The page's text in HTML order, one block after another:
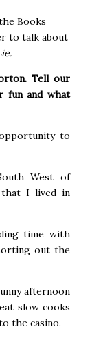
Books
to talk about
Tell our
fun and what
to
West of
that I lived in
time with
out the
afternoon
slow cooks
the casino.